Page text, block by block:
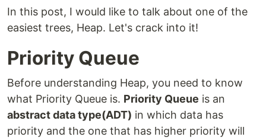
In this post, I would like to talk about one of the
easiest trees, Heap. Let's crack into it!
Priority Queue
Before understanding Heap, you need to know
what Priority Queue is. Priority Queue is an
abstract data type(ADT) in which data has
priority and the one that has higher priority will